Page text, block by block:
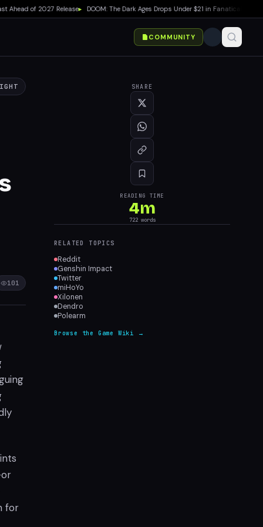
of 2027 Release▸ DOOM: The Dark Ages Drops Under $21 in Fanatical Summer
COMMUNITY
101
for
SHARE
READING TIME
4m
722words
RELATED TOPICS
Reddit
Genshin Impact
Twitter
miHoYo
Xilonen
Dendro
Polearm
Browse the Game Wiki →